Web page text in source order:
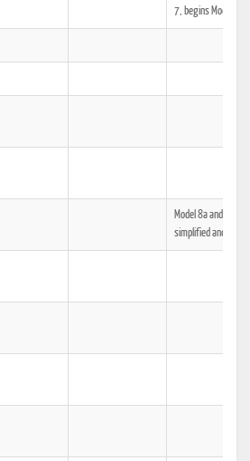
7, begins Model 8
Model 8a and 8b,
simplified and